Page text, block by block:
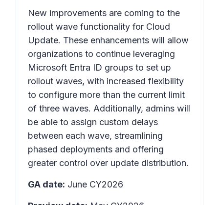
New improvements are coming to the
rollout wave functionality for Cloud
Update. These enhancements will allow
organizations to continue leveraging
Microsoft Entra ID groups to set up
rollout waves, with increased flexibility
to configure more than the current limit
of three waves. Additionally, admins will
be able to assign custom delays
between each wave, streamlining
phased deployments and offering
greater control over update distribution.
GA date: June CY2026